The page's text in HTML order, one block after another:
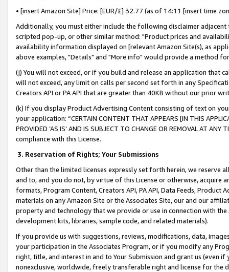
• [insert Amazon Site] Price: [EUR/£] 32.77 (as of 14:11 [insert time
Additionally, you must either include the following disclaimer
scripted pop-up, or other similar method: "Product prices and
availability information displayed on [relevant Amazon Site(s), as
above examples, "Details" and "More info" would provide a method
(j) You will not exceed, or if you build and release an application that
will not exceed, any limit on calls per second set forth in any
Creators API or PA API that are greater than 40KB without our prior
(k) If you display Product Advertising Content consisting of text on
your application: “CERTAIN CONTENT THAT APPEARS [IN THIS
PROVIDED ‘AS IS’ AND IS SUBJECT TO CHANGE OR REMOVAL AT
compliance with this License.
3. Reservation of Rights; Your Submissions
Other than the limited licenses expressly set forth herein, we
and to, and you do not, by virtue of this License or otherwise, acquire
formats, Program Content, Creators API, PA API, Data Feeds,
materials on any Amazon Site or the Associates Site, our and our
property and technology that we provide or use in connection with
development kits, libraries, sample code, and related materials).
If you provide us with suggestions, reviews, modifications, data,
your participation in the Associates Program, or if you modify any
right, title, and interest in and to Your Submission and grant us (even
nonexclusive, worldwide, freely transferable right and license for